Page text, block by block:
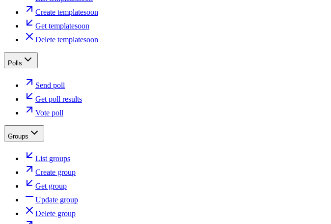
Create templatesoon
Get templatesoon
Delete templatesoon
Polls
Send poll
Get poll results
Vote poll
Groups
List groups
Create group
Get group
Update group
Delete group